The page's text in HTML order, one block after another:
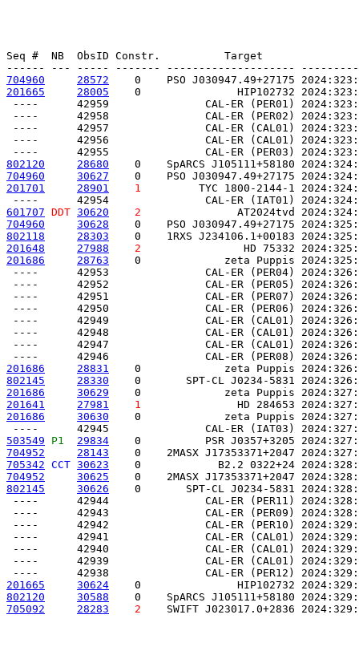
Seq #  NB  ObsID Constr.          Target
704960
28572
0    PSO J030947.49+27175
201665
28005
0               HIP102732
----      42959               CAL-ER (PER01)
----      42958               CAL-ER (PER02)
----      42957               CAL-ER (CAL01)
----      42956               CAL-ER (CAL01)
802120
28680
0    SpARCS J105111+58180
704960
30627
0    PSO J030947.49+27175
201701
28901 1
TYC 1800-2144-1
601707 DDT 30620 2
AT2024tvd
704960
30628
0    PSO J030947.49+27175
802118
28303
0    1RXS J234106.1+00183
201648
27988 2
HD 75332
201686
28763
0             zeta Puppis
----      42953               CAL-ER (PER04)
----      42952               CAL-ER (PER05)
----      42951               CAL-ER (PER07)
----      42950               CAL-ER (PER06)
----      42949               CAL-ER (CAL01)
----      42948               CAL-ER (CAL01)
----      42947               CAL-ER (CAL01)
201686
28831
0             zeta Puppis
802145
28330
0       SPT-CL J0234-5831
201686
30629
0             zeta Puppis
201641
27981 1
HD 284653
201686
30630
0             zeta Puppis
503549
P1 29834
0          PSR J0357+3205
704952
28143
0    2MASX J17353371+2047
705342 CCT 30623
0            B2.2 0322+24
704952
30625
0    2MASX J17353371+2047
802145
30626
0       SPT-CL J0234-5831
----      42944               CAL-ER (PER11)
----      42943               CAL-ER (PER09)
----      42942               CAL-ER (PER10)
----      42941               CAL-ER (CAL01)
----      42940               CAL-ER (CAL01)
----      42939               CAL-ER (CAL01)
201665
30624
0               HIP102732
802120
30588
0    SpARCS J105111+58180
705092
28283 2
SWIFT J023017.0+2836